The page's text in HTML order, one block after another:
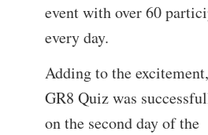
event with over 60
every day.
Adding to the
GR8 Quiz was
on the second day of the